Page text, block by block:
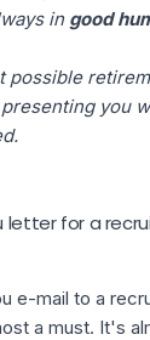
in good
possible
you
letter for a
e-mail to a
a must. It's